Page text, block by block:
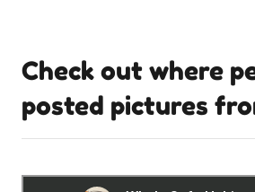
Check out where
posted pictures